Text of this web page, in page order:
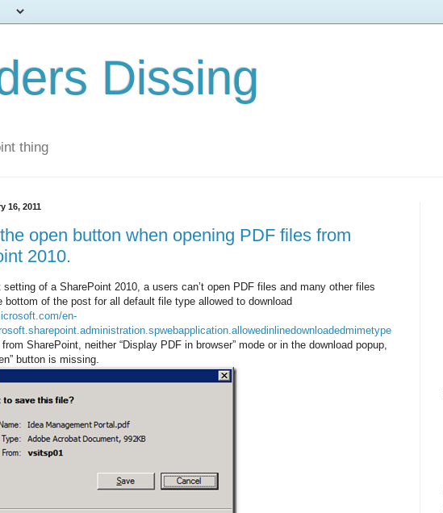
Dissing
thing
16, 2011
open button when opening PDF files from
2010.
setting of a SharePoint 2010, a users can’t open PDF files and many other files
bottom of the post for all default file type allowed to download
en-
SharePoint, neither “Display PDF in browser” mode or in the download popup,
button is missing.